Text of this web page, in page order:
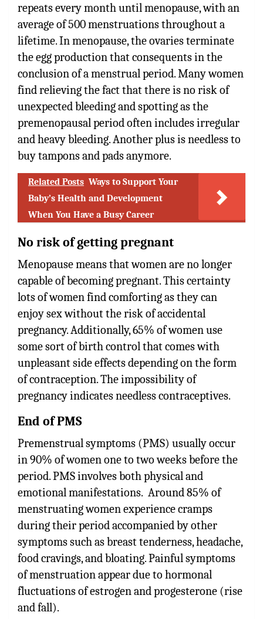
repeats every month until menopause, with an
average of 500 menstruations throughout a
lifetime. In menopause, the ovaries terminate
the egg production that consequents in the
conclusion of a menstrual period. Many women
find relieving the fact that there is no risk of
unexpected bleeding and spotting as the
premenopausal period often includes irregular
and heavy bleeding. Another plus is needless to
buy tampons and pads anymore.
Related Posts Ways to Support Your
Baby’s Health and Development
When You Have a Busy Career
No risk of getting pregnant
Menopause means that women are no longer
capable of becoming pregnant. This certainty
lots of women find comforting as they can
enjoy sex without the risk of accidental
pregnancy. Additionally, 65% of women use
some sort of birth control that comes with
unpleasant side effects depending on the form
of contraception. The impossibility of
pregnancy indicates needless contraceptives.
End of PMS
Premenstrual symptoms (PMS) usually occur
in 90% of women one to two weeks before the
period. PMS involves both physical and
emotional manifestations. Around 85% of
menstruating women experience cramps
during their period accompanied by other
symptoms such as breast tenderness, headache,
food cravings, and bloating. Painful symptoms
of menstruation appear due to hormonal
fluctuations of estrogen and progesterone (rise
and fall).